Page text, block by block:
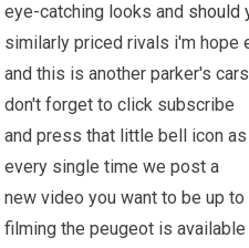
eye-catching looks and should
similarly priced rivals i'm hope
and this is another parker's
don't forget to click subscribe
and press that little bell icon
every single time we post a
new video you want to be up
filming the peugeot is available